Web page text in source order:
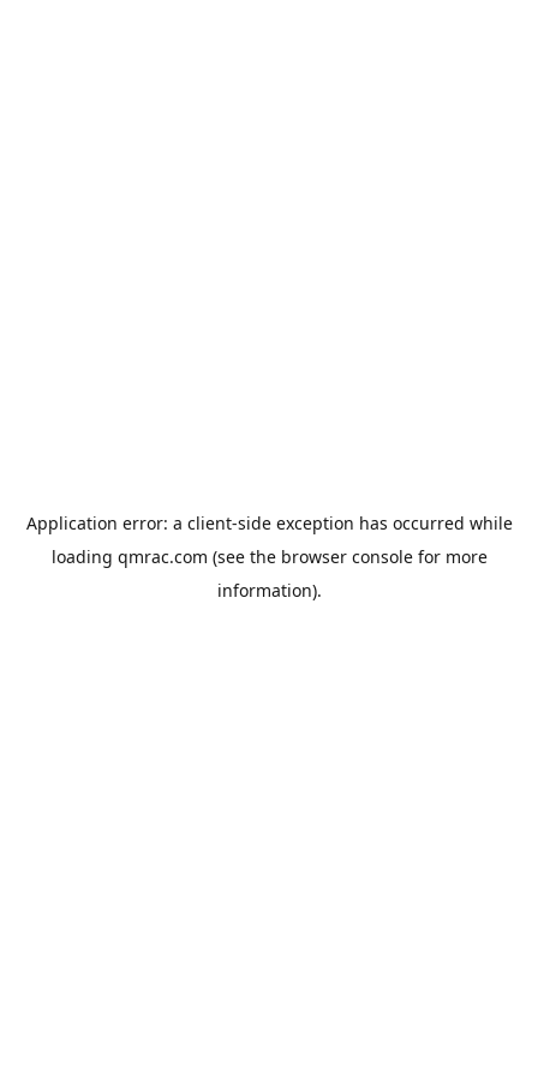
Application error: a client-side exception has occurred while
loading qmrac.com (see the browser consolefor more
information).